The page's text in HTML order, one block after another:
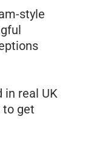
style
in real UK
to get